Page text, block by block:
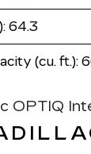
64.3
(cu. ft.):